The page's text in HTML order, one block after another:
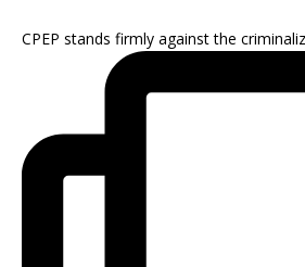
CPEP stands firmly against the